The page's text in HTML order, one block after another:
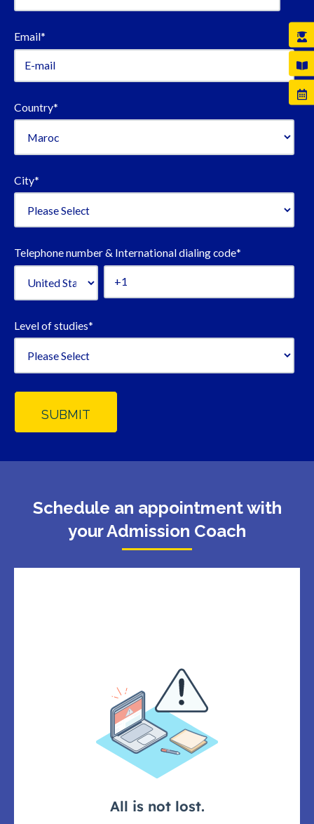
Email*
Country*
City*
Telephone number & International dialing code*
Level of studies*
Schedule an appointment with
your Admission Coach